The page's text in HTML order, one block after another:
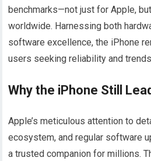
benchmarks—not just for Apple,
worldwide. Harnessing both
software excellence, the iPhone
users seeking reliability and
Why the iPhone Still
Apple’s meticulous attention to
ecosystem, and regular software
a trusted companion for millions.